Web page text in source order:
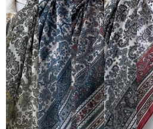
Sold Out Sold Out